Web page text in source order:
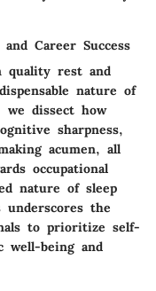
Career Success
quality rest and
nature of
we dissect how
sharpness,
acumen, all
occupational
nature of sleep
underscores the
to prioritize self-
well-being and